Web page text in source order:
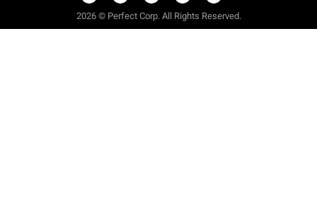
2026 © Perfect Corp. All Rights Reserved.